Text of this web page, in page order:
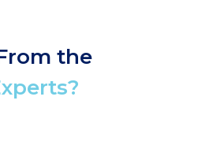
the